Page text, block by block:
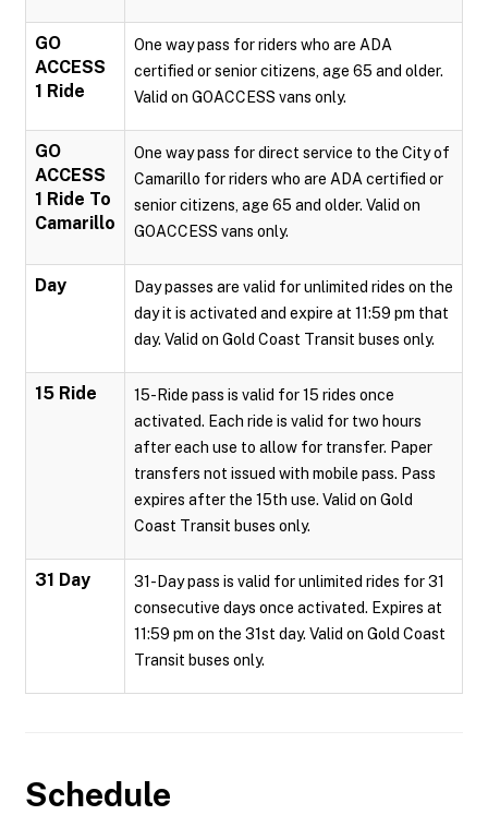
GO
ACCESS
1 Ride
One way pass for riders who are ADA
certified or senior citizens, age 65 and older.
Valid on GOACCESS vans only.
GO
ACCESS
1 Ride To
Camarillo
One way pass for direct service to the City of
Camarillo for riders who are ADA certified or
senior citizens, age 65 and older. Valid on
GOACCESS vans only.
Day
Day passes are valid for unlimited rides on the
day it is activated and expire at 11:59 pm that
day. Valid on Gold Coast Transit buses only.
15 Ride
15-Ride pass is valid for 15 rides once
activated. Each ride is valid for two hours
after each use to allow for transfer. Paper
transfers not issued with mobile pass. Pass
expires after the 15th use. Valid on Gold
Coast Transit buses only.
31 Day
31-Day pass is valid for unlimited rides for 31
consecutive days once activated. Expires at
11:59 pm on the 31st day. Valid on Gold Coast
Transit buses only.
Schedule